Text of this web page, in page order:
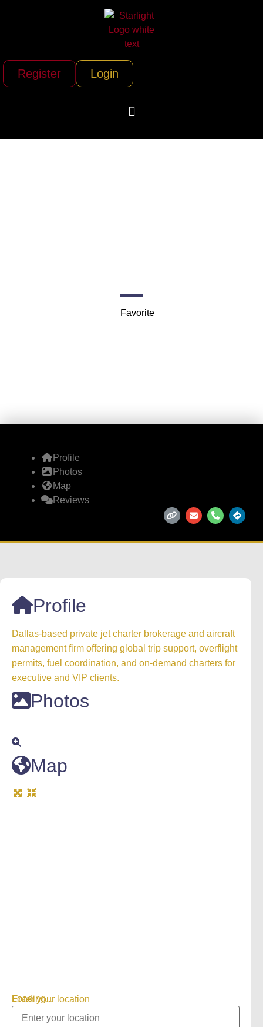
Register Login
Favorite
Profile
Photos
Map
Reviews
Profile
Dallas-based private jet charter brokerage and aircraft
management firm offering global trip support, overflight
permits, fuel coordination, and on-demand charters for
executive and VIP clients.
Photos
Map
Loading...
Enter your location